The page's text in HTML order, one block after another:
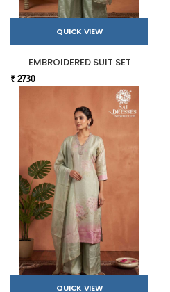
QUICK VIEW
EMBROIDERED SUIT SET
₹ 2730
QUICK VIEW